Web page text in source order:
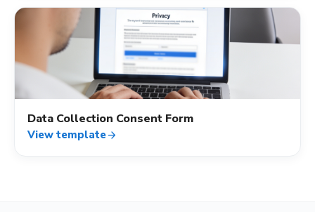
verified_user
Data Collection Consent Form
View templatearrow_forward